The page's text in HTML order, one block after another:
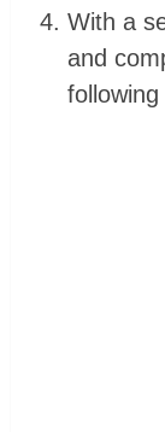
With a
and